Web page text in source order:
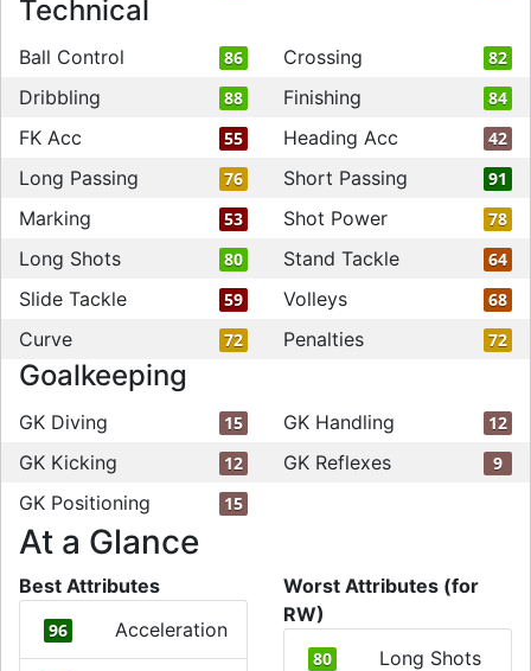
Technical
Ball Control 86 Crossing 82
Dribbling 88 Finishing 84
FK Acc 55 Heading Acc 42
Long Passing 76 Short Passing 91
Marking 53 Shot Power 78
Long Shots 80 Stand Tackle 64
Slide Tackle 59 Volleys 68
Curve 72 Penalties 72
Goalkeeping
GK Diving 15 GK Handling 12
GK Kicking 12 GK Reflexes 9
GK Positioning 15
At a Glance
Best Attributes
96 Acceleration
Worst Attributes (for
RW)
80 Long Shots